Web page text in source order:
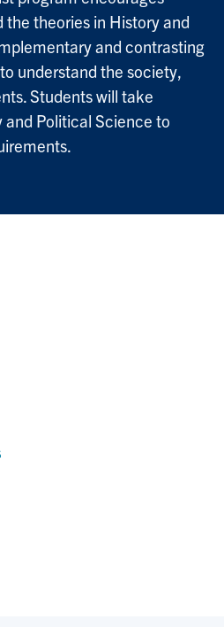
theories in History and
and contrasting
understand the society,
Students will take
Political Science to